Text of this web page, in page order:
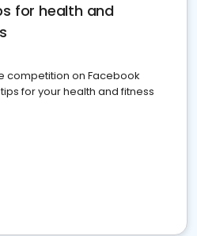
for health and
competition on Facebook
for your health and fitness